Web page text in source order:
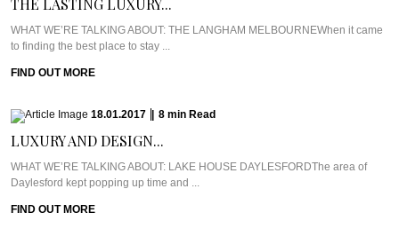
THE LASTING LUXURY...
WHAT WE’RE TALKING ABOUT: THE LANGHAM MELBOURNEWhen it came
to finding the best place to stay ...
FIND OUT MORE
18.01.2017 8 min Read
LUXURY AND DESIGN...
WHAT WE’RE TALKING ABOUT: LAKE HOUSE DAYLESFORDThe area of
Daylesford kept popping up time and ...
FIND OUT MORE